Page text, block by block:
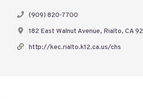
(909) 820-7700
182 East Walnut Avenue, Rialto, CA
http://kec.rialto.k12.ca.us/chs